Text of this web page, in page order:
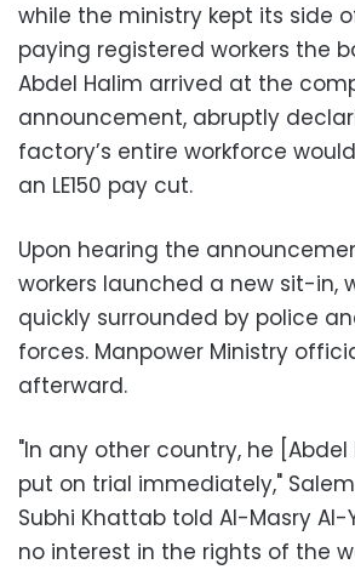
while the ministry kept its side
paying registered workers the
Abdel Halim arrived at the
announcement, abruptly
factory’s entire workforce
an LE150 pay cut.
Upon hearing the
workers launched a new sit-in,
quickly surrounded by police
forces. Manpower Ministry
afterward.
"In any other country, he
put on trial immediately,"
Subhi Khattab told Al-Masry Al-
no interest in the rights of the